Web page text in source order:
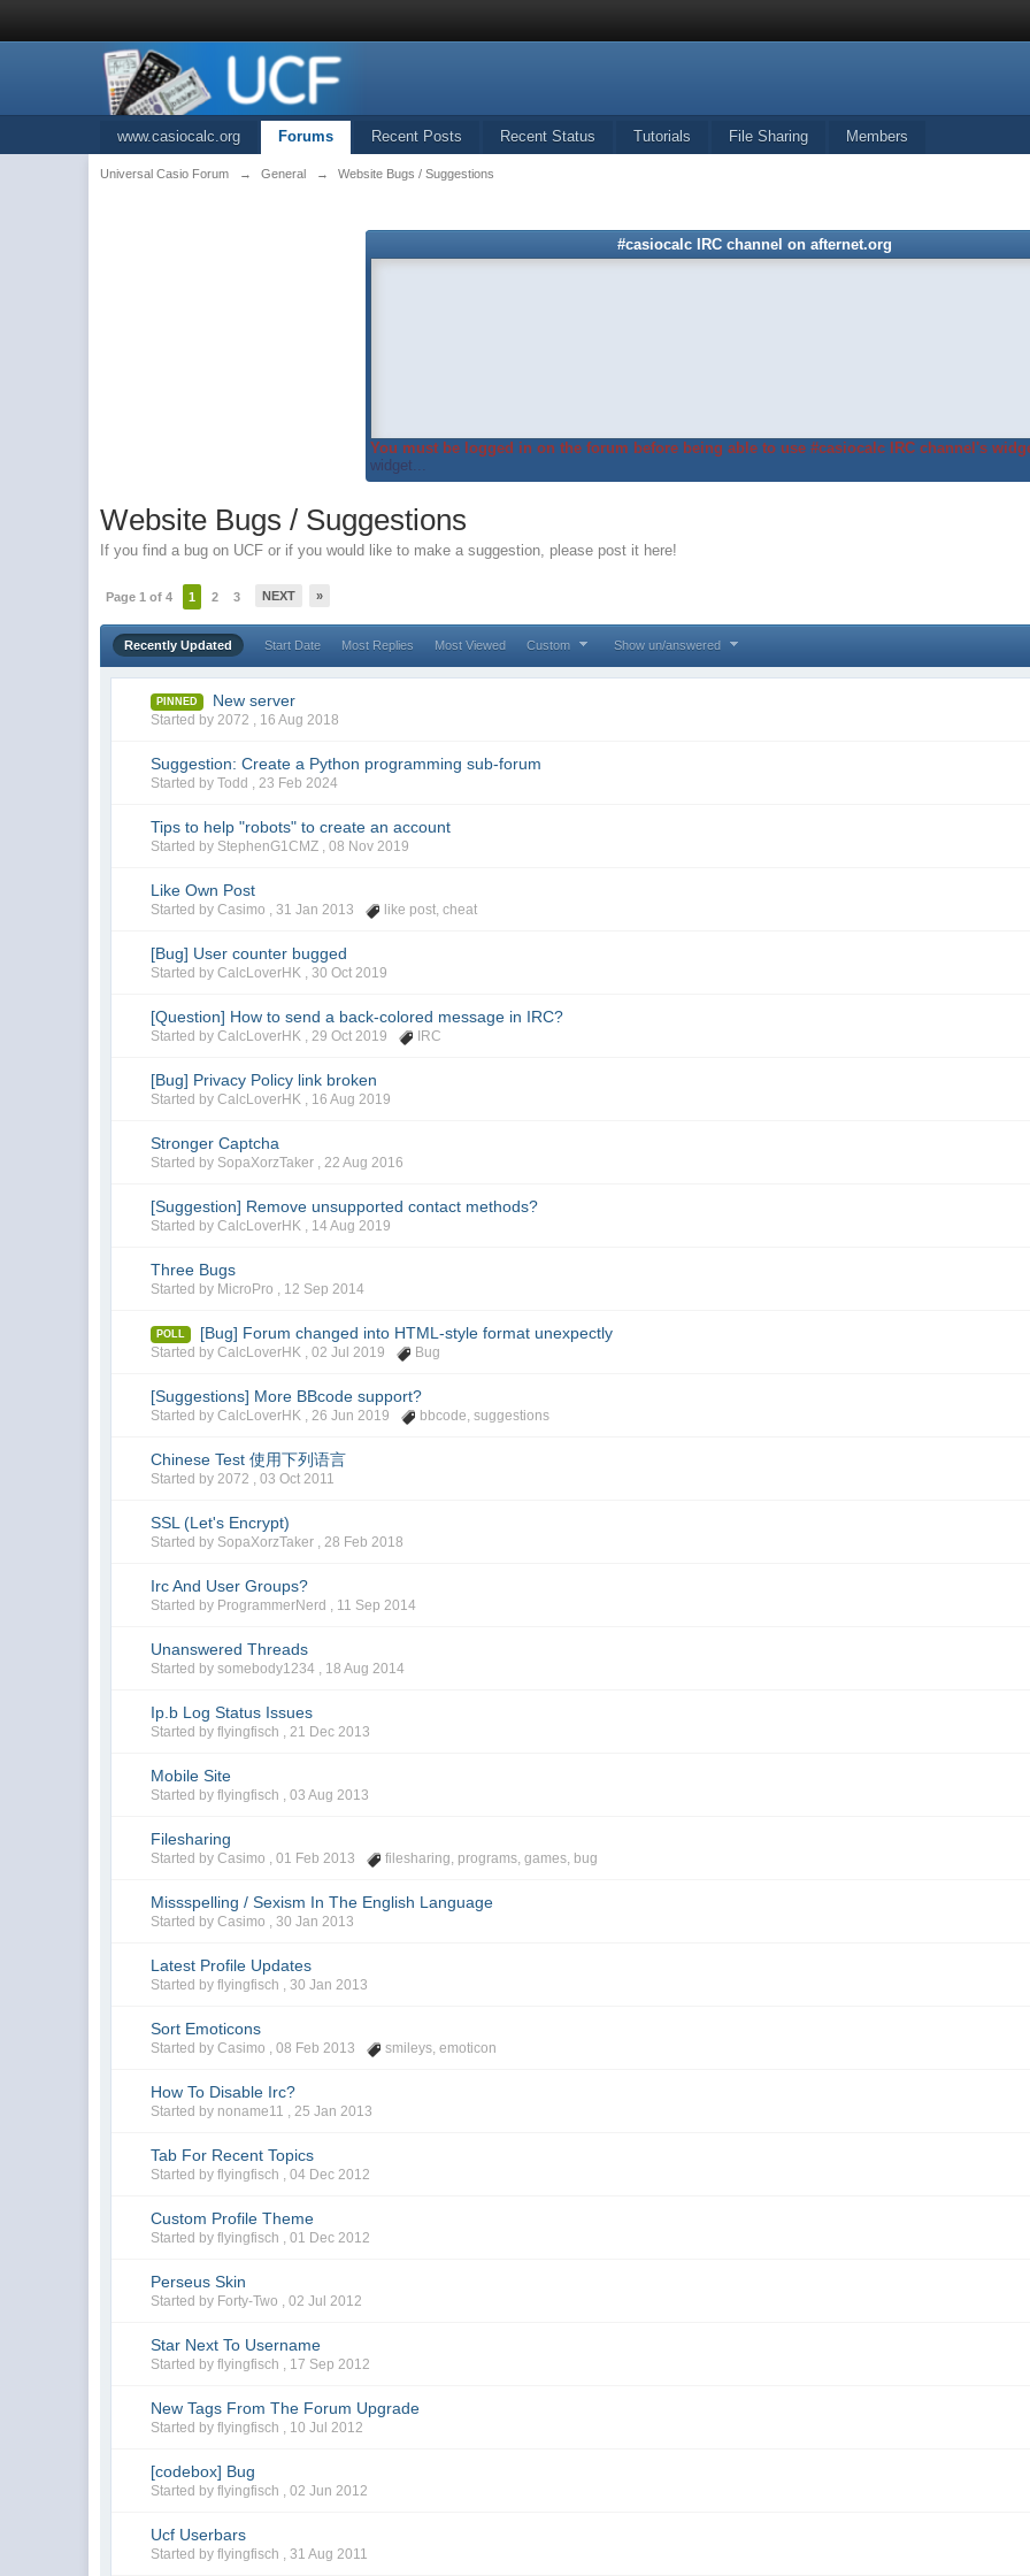
www.casiocalc.org Forums Recent Posts Recent Status Tutorials File Sharing Members
Universal Casio Forum → General → Website Bugs / Suggestions
#casiocalc IRC channel on afternet.org
You must be logged in on the forum before being able to use #casiocalc IRC channel's
widget...
Website Bugs / Suggestions
If you find a bug on UCF or if you would like to make a suggestion, please post it here!
Page 1 of 4 1 2 3 NEXT »
Recently Updated Start Date Most Replies Most Viewed Custom Show un/answered
PINNED New server
Started by 2072 , 16 Aug 2018
Suggestion: Create a Python programming sub-forum
Started by Todd , 23 Feb 2024
Tips to help "robots" to create an account
Started by StephenG1CMZ ,08 Nov 2019
Like Own Post
Started by Casimo ,31 Jan 2013 like post ,cheat
[Bug] User counter bugged
Started by CalcLoverHK ,30 Oct 2019
[Question] How to send a back-colored message in IRC?
Started by CalcLoverHK , 29 Oct 2019 IRC
[Bug] Privacy Policy link broken
Started by CalcLoverHK , 16 Aug 2019
Stronger Captcha
Started by SopaXorzTaker , 22 Aug 2016
[Suggestion] Remove unsupported contact methods?
Started by CalcLoverHK , 14 Aug 2019
Three Bugs
Started by MicroPro , 12 Sep 2014
POLL [Bug] Forum changed into HTML-style format unexpectly
Started by CalcLoverHK ,02 Jul 2019 Bug
[Suggestions] More BBcode support?
Started by CalcLoverHK , 26 Jun 2019 bbcode ,suggestions
Chinese Test 使用下列语言
Started by 2072 ,03 Oct 2011
SSL (Let's Encrypt)
Started by SopaXorzTaker , 28 Feb 2018
Irc And User Groups?
Started by ProgrammerNerd , 11 Sep 2014
Unanswered Threads
Started by somebody1234 , 18 Aug 2014
Ip.b Log Status Issues
Started by flyingfisch , 21 Dec 2013
Mobile Site
Started by flyingfisch ,03 Aug 2013
Filesharing
Started by Casimo ,01 Feb 2013 filesharing programs ,games bug
Missspelling / Sexism In The English Language
Started by Casimo ,30 Jan 2013
Latest Profile Updates
Started by flyingfisch ,30 Jan 2013
Sort Emoticons
Started by Casimo ,08 Feb 2013 smileys ,emoticon
How To Disable Irc?
Started by noname11 , 25 Jan 2013
Tab For Recent Topics
Started by flyingfisch ,04 Dec 2012
Custom Profile Theme
Started by flyingfisch ,01 Dec 2012
Perseus Skin
Started by Forty-Two ,02 Jul 2012
Star Next To Username
Started by flyingfisch , 17 Sep 2012
New Tags From The Forum Upgrade
Started by flyingfisch , 10 Jul 2012
[codebox] Bug
Started by flyingfisch ,02 Jun 2012
Ucf Userbars
Started by flyingfisch ,31 Aug 2011